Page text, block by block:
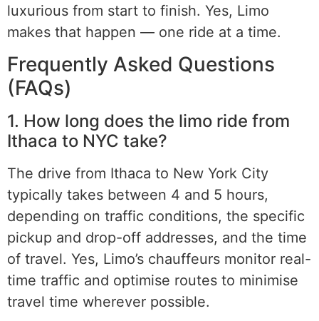
luxurious from start to finish. Yes, Limo
makes that happen — one ride at a time.
Frequently Asked Questions
(FAQs)
1. How long does the limo ride from
Ithaca to NYC take?
The drive from Ithaca to New York City
typically takes between 4 and 5 hours,
depending on traffic conditions, the specific
pickup and drop-off addresses, and the time
of travel. Yes, Limo’s chauffeurs monitor real-
time traffic and optimise routes to minimise
travel time wherever possible.